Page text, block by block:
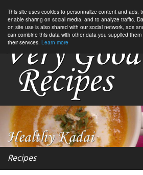
This site uses cookies to personnalize content and ads,
enable sharing on social media, and to analyze traffic.
on site use is also shared with our social network, ads
can combine this data with other data you supplied
their services. Learn more
Recipes